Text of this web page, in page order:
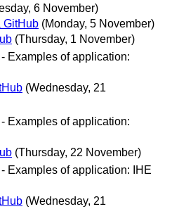
6 November)
GitHub (Monday, 5 November)
(Thursday, 1 November)
Examples of application:
(Wednesday, 21
Examples of application:
(Thursday, 22 November)
Examples of application: IHE
(Wednesday, 21